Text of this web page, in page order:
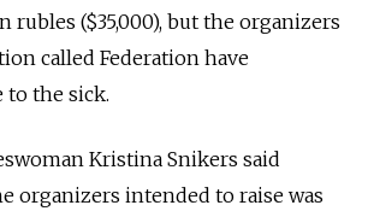
rubles ($35,000), but the organizers
called Federation have
to the sick.
Kristina Snikers said
organizers intended to raise was